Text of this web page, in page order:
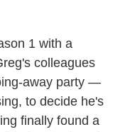
1 with a
colleagues
away party —
to decide he's
finally found a